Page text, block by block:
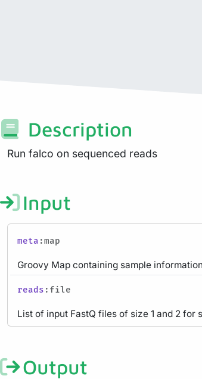
Description
Run falco on sequenced reads
Input
meta :map
Groovy Map containing sample
reads :file
List of input FastQ files of size 1 and 2
Output